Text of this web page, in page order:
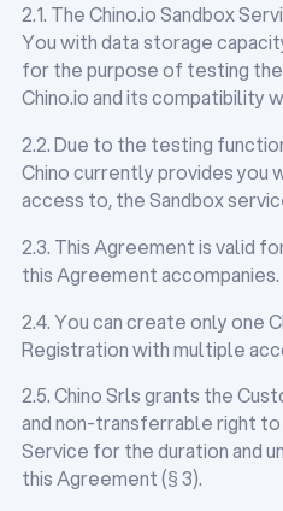
2.1. The Chino.io Sandbox
You with data storage
for the purpose of testing
Chino.io and its compatibility
2.2. Due to the testing
Chino currently provides you
access to, the Sandbox
2.3. This Agreement is valid
this Agreement accompanies.
2.4. You can create only one
Registration with multiple
2.5. Chino Srls grants the
and non-transferrable right to
Service for the duration and
this Agreement (§ 3).